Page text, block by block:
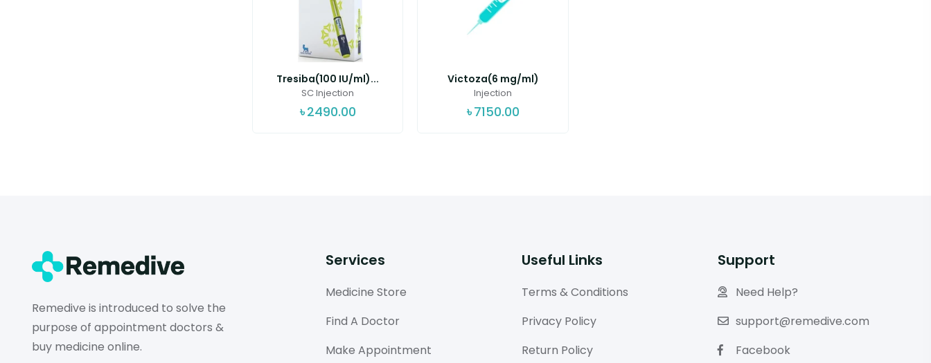
Tresiba(100 IU/ml)...
SC Injection
৳2490.00
Victoza(6 mg/ml)
Injection
৳7150.00
Remedive is introduced to solve the
purpose of appointment doctors &
buy medicine online.
Services
Medicine Store
Find A Doctor
Make Appointment
Useful Links
Terms & Conditions
Privacy Policy
Return Policy
Support
Need Help?
support@remedive.com
Facebook